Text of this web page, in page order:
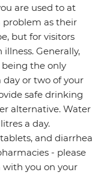
are used to at
problem as their
but for visitors
Generally,
being the only
or two of your
safe drinking
alternative. Water
a day.
and diarrhea
- please
you on your